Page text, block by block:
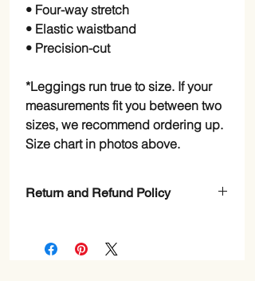
• Four-way stretch
• Elastic waistband
• Precision-cut
*Leggings run true to size. If your
measurements fit you between two
sizes, we recommend ordering up.
Size chart in photos above.
Return and Refund Policy